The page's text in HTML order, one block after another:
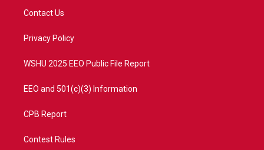
t
e
a
Contact Us
Privacy Policy
WSHU 2025 EEO Public File Report
EEO and 501(c)(3) Information
CPB Report
Contest Rules